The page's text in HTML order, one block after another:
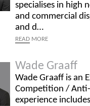
specialises in high
and commercial
and d…
READ MORE
Wade Graaff
Wade Graaff is an
Competition / Anti-
experience